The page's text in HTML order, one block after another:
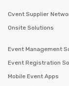
Cvent Supplier
Onsite Solutions
Event Management
Event Registration
Mobile Event Apps